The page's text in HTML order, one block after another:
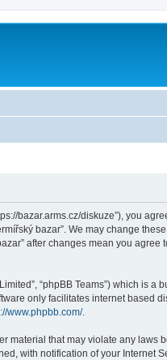
bazar.arms.cz/diskuze”), you
bazar”. We may change
after changes mean you
“phpBB Teams”) which is
only facilitates internet based
www.phpbb.com/.
that may violate any laws
with notification of your Internet